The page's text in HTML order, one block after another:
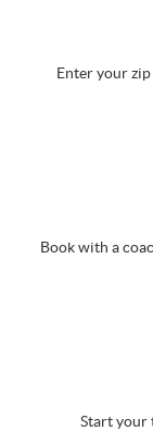
Enter your
Book with a
Start your